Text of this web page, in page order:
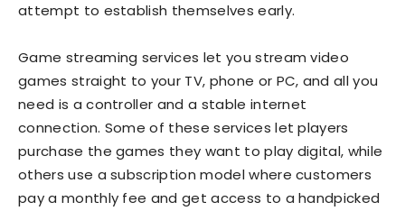
attempt to establish themselves early.
Game streaming services let you stream video
games straight to your TV, phone or PC, and all you
need is a controller and a stable internet
connection. Some of these services let players
purchase the games they want to play digital, while
others use a subscription model where customers
pay a monthly fee and get access to a handpicked